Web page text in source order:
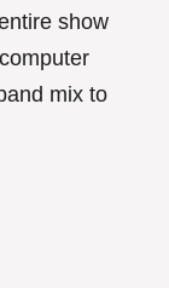
show
mix to